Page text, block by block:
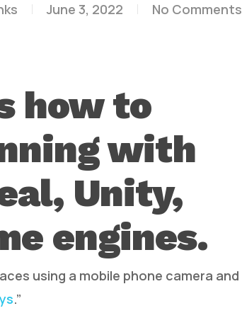
June 3, 2022 No Comments
how to
with
Unity,
engines.
using a mobile phone camera and
.”